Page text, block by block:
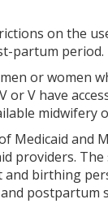
on the
partum period.
or women
or V have
midwifery
Medicaid and
providers.
birthing
postpartum